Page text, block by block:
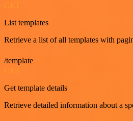
List templates
Retrieve a list of all templates with
/template
Get template details
Retrieve detailed information about a